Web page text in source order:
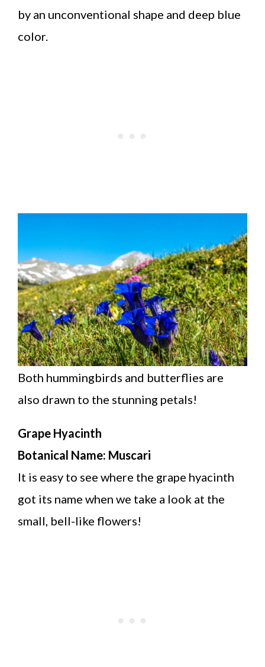
by an unconventional shape and deep blue
color.
Both hummingbirds and butterflies are
also drawn to the stunning petals!
Grape Hyacinth
Botanical Name: Muscari
It is easy to see where the grape hyacinth
got its name when we take a look at the
small, bell-like flowers!